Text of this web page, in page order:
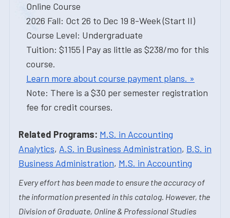
Online Course
2026 Fall: Oct 26 to Dec 19 8-Week (Start II)
Course Level: Undergraduate
Tuition: $1155 | Pay as little as $238/mo for this
course.
Learn more about course payment plans. »
Note: There is a $30 per semester registration
fee for credit courses.
Related Programs: M.S. in Accounting
Analytics, A.S. in Business Administration, B.S. in
Business Administration, M.S. in Accounting
Every effort has been made to ensure the accuracy of
the information presented in this catalog. However, the
Division of Graduate, Online & Professional Studies